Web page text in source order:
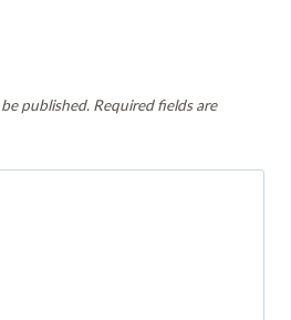
published. Required fields are